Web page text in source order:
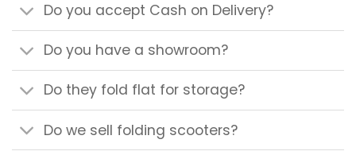
page
page
Do you accept Cash on Delivery?
Do you have a showroom?
Do they fold flat for storage?
Do we sell folding scooters?